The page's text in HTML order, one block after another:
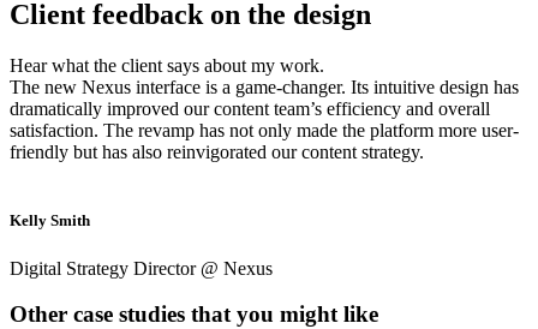
Client feedback on the design
Hear what the client says about my work.
The new Nexus interface is a game-changer. Its intuitive design has
dramatically improved our content team’s efficiency and overall
satisfaction. The revamp has not only made the platform more user-
friendly but has also reinvigorated our content strategy.
Kelly Smith
Digital Strategy Director @ Nexus
Other case studies that you might like